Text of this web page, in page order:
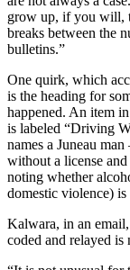
grow up, if you will,
breaks between the
bulletins.”
One quirk, which
is the heading for
happened. An item
is labeled “Driving
names a Juneau
without a license
noting whether
domestic violence)
Kalwara, in an
coded and relayed